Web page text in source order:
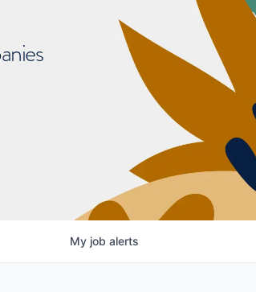
My job alerts